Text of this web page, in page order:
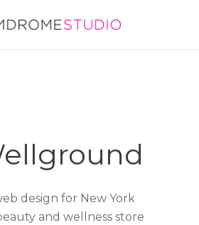
design for New York
and wellness store